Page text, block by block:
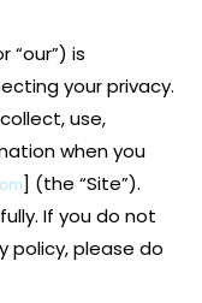
“our”) is
your privacy.
use,
when you
] (the “Site”).
If you do not
policy, please do